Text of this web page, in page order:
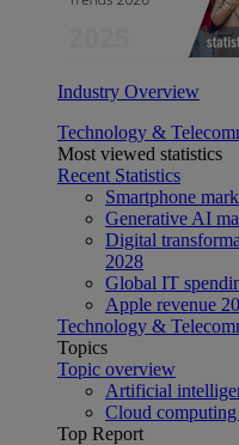
Industry Overview
Technology &
Most viewed statistics
Recent Statistics
Smartphone
Generative AI
Digital
2028
Global IT
Apple revenue
Technology &
Topics
Topic overview
Artificial
Cloud
Top Report